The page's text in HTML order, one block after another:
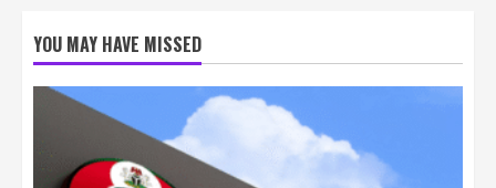
YOU MAY HAVE MISSED